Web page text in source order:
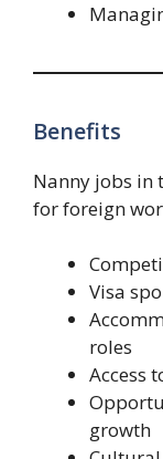
Benefits
Nanny jobs in
for foreign
Visa
roles
Access
growth